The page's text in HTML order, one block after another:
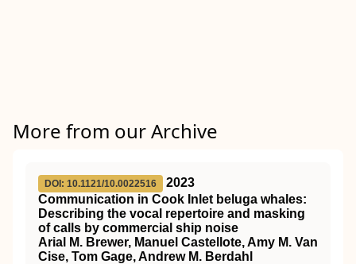
More from our Archive
DOI: 10.1121/10.0022516
2023
Communication in Cook Inlet beluga whales:
Describing the vocal repertoire and masking
of calls by commercial ship noise
Arial M. Brewer, Manuel Castellote, Amy M. Van
Cise, Tom Gage, Andrew M. Berdahl